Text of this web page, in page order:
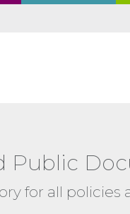
Public
for all policies